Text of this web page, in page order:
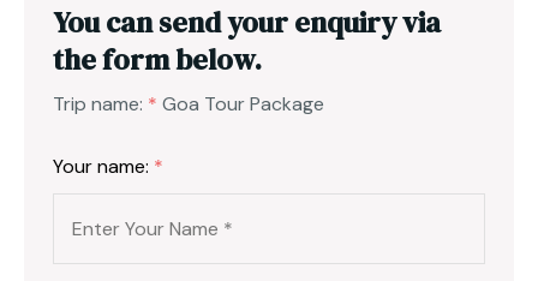
You can send your enquiry via
the form below.
Trip name: * Goa Tour Package
Your name: *